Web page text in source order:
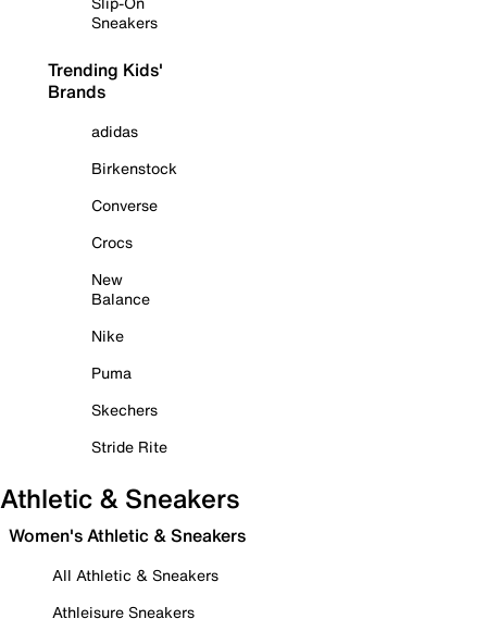
Sneakers
Trending Kids'
Brands
adidas
Birkenstock
Converse
Crocs
New
Balance
Nike
Puma
Skechers
Stride Rite
Athletic & Sneakers
Women's Athletic & Sneakers
All Athletic & Sneakers
Athleisure Sneakers